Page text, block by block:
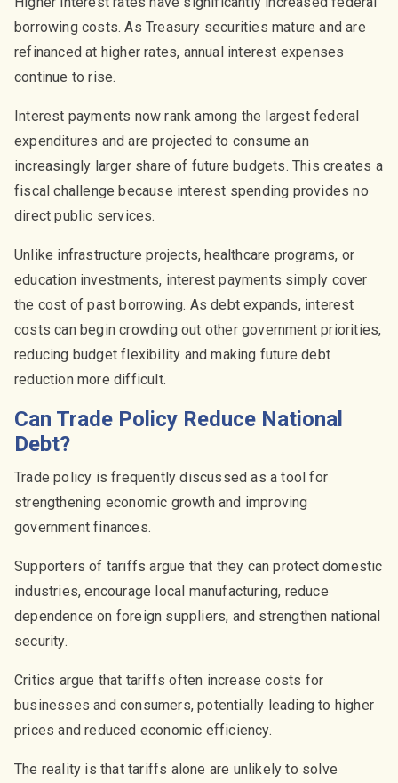
borrowing costs. As Treasury securities mature and are
refinanced at higher rates, annual interest expenses
continue to rise.
Interest payments now rank among the largest federal
expenditures and are projected to consume an
increasingly larger share of future budgets. This creates a
fiscal challenge because interest spending provides no
direct public services.
Unlike infrastructure projects, healthcare programs, or
education investments, interest payments simply cover
the cost of past borrowing. As debt expands, interest
costs can begin crowding out other government priorities,
reducing budget flexibility and making future debt
reduction more difficult.
Can Trade Policy Reduce National
Debt?
Trade policy is frequently discussed as a tool for
strengthening economic growth and improving
government finances.
Supporters of tariffs argue that they can protect domestic
industries, encourage local manufacturing, reduce
dependence on foreign suppliers, and strengthen national
security.
Critics argue that tariffs often increase costs for
businesses and consumers, potentially leading to higher
prices and reduced economic efficiency.
The reality is that tariffs alone are unlikely to solve